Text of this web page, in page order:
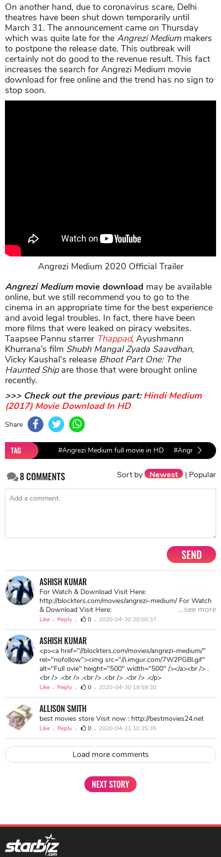
On another hand, due to coronavirus scare, Delhi
theatres have been shut down temporarily until
March 31. The announcement came on Thursday
which was quite late for the Angrezi Mediummakers
to postpone the release date. This outbreak will
certainly not do good to the revenue result. This fact
increases the search for Angrezi Medium movie
download for free online and the trend has no sign to
stop soon.
Angrezi Medium 2020 Official Trailer
Angrezi Mediummovie download may be available
online, but we still recommend you to go to the
cinema in an appropriate time for the best experience
and avoid legal troubles. In fact, there have been
more films that were leaked on piracy websites.
Taapsee Pannu starrer Thappad, Ayushmann
Khurrana’s film Shubh Mangal Zyada Saavdhan,
Vicky Kaushal's release Bhoot Part One: The
Haunted Shipare those that were brought online
recently.
>>> Check out the previous part:Hindi Medium
(2017) Movie Download In HD
Share
TAG #Angrezi Medium full movie in HD #Angrezi
8COMMENTS Sort by Newest | Popular
SEND
ASHISH KUMAR
For Watch & Download Visit Here:
http://blockters.com/movies/angrezi-medium/ For Watch
& Download Visit Here:
http://blockters.com/movies/angrezi-medium/ For Watch
& Download Visit Here:
http://blockters.com/movies/angrezi-medium/
...see more
Like Reply 0 2020-04-30 20:00:37
ASHISH KUMAR
<p><a href="//blockters.com/movies/angrezi-medium/"
rel="nofollow"><img src="//i.imgur.com/7W2PGBl.gif"
alt="Full ovie" height="500" width="500" /></a><br /> .
<br /> .<br /> .<br /> .<br /> .<br /> .</p>
Like Reply 0 2020-04-30 19:59:30
ALLISON SMITH
best movies store Visit now : http://bestmovies24.net
Like Reply 0 2020-04-21 10:25:35
Load more comments
NEXT STORY